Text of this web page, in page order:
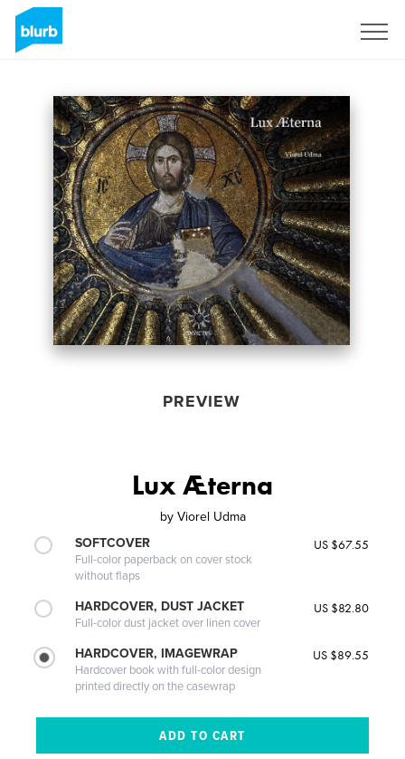
PREVIEW
Lux Æterna
by Viorel Udma
SOFTCOVER
Full-color paperback on cover stock
without flaps
US $67.55
HARDCOVER, DUST JACKET
Full-color dust jacket over linen cover
US $82.80
HARDCOVER, IMAGEWRAP
Hardcover book with full-color design
printed directly on the casewrap
US $89.55